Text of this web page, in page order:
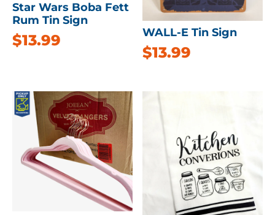
Star Wars Boba Fett
Rum Tin Sign
$13.99 WALL-E Tin Sign
$13.99